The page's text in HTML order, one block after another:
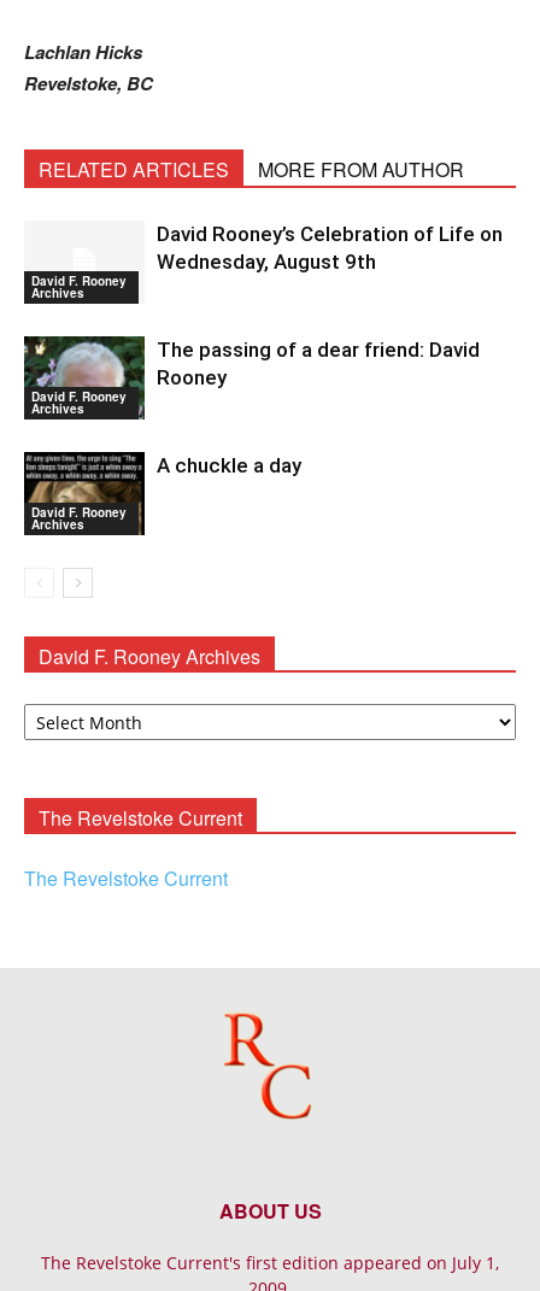
Lachlan Hicks
Revelstoke, BC
RELATED ARTICLES MORE FROM AUTHOR
David F. Rooney
Archives
David Rooney’s Celebration of Life on
Wednesday, August 9th
David F. Rooney
Archives
The passing of a dear friend: David
Rooney
David F. Rooney
Archives
A chuckle a day
David F. Rooney Archives
David
The Revelstoke Current
The Revelstoke Current
ABOUT US
The Revelstoke Current's first edition appeared on July 1,